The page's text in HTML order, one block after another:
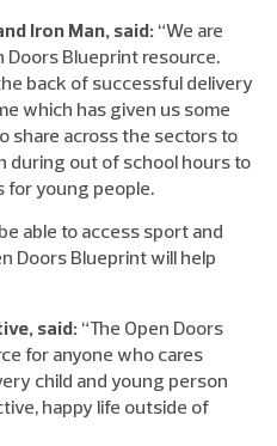
Iron Man, said: “We are
Doors Blueprint resource.
back of successful delivery
which has given us some
share across the sectors to
during out of school hours to
for young people.
able to access sport and
Doors Blueprint will help
said: “The Open Doors
for anyone who cares
child and young person
happy life outside of